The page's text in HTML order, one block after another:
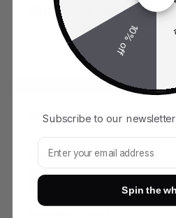
Shipping Method
Payment Info
Card Number *
10% off
Subscribe to our
Subscribe to our newsletter
Spin the